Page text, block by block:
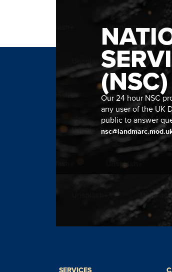
(NSC)
Our 24 hour NSC
any user of the UK
public to answer